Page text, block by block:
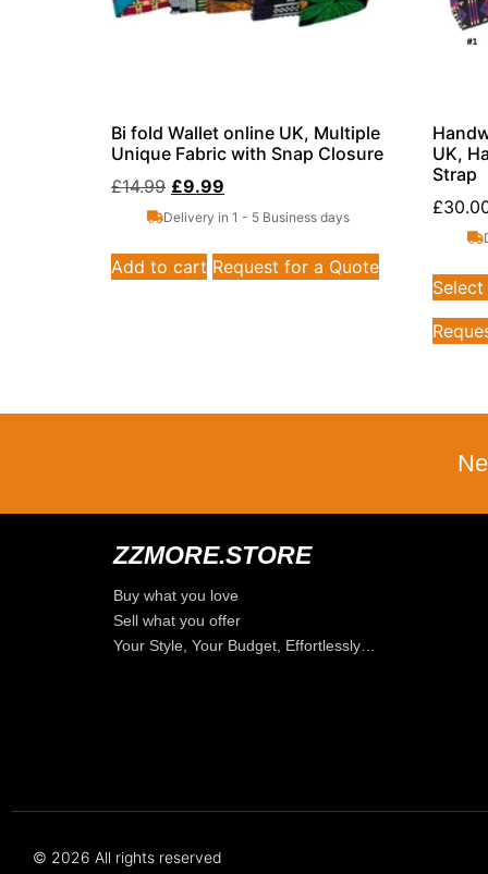
Bi fold Wallet online UK, Multiple
Unique Fabric with Snap Closure
£14.99 £9.99
Delivery in 1 - 5 Business days
Add to cart Request for a Quote
UK,
Strap
£
ZZMORE.STORE
Buy what you love
Sell what you offer
Your Style, Your Budget, Effortlessly…
© 2026 All rights reserved